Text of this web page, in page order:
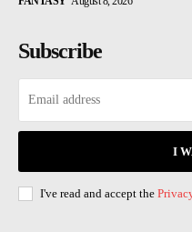
Subscribe
I
I've read and accept the